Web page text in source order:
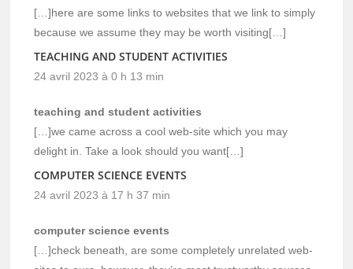
[…]here are some links to websites that we link to simply
because we assume they may be worth visiting[…]
TEACHING AND STUDENT ACTIVITIES
24 avril 2023 à 0 h 13 min
teaching and student activities
[…]we came across a cool web-site which you may
delight in. Take a look should you want[…]
COMPUTER SCIENCE EVENTS
24 avril 2023 à 17 h 37 min
computer science events
[…]check beneath, are some completely unrelated web-